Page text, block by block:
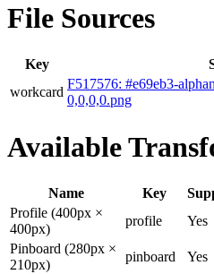
File Sources
Key
workcard
F517576: #e69eb3-
0,0,0,0.png
Available
Name Key
Profile (400px ×
400px)
profile Yes
Pinboard (280px ×
210px)
pinboard Yes